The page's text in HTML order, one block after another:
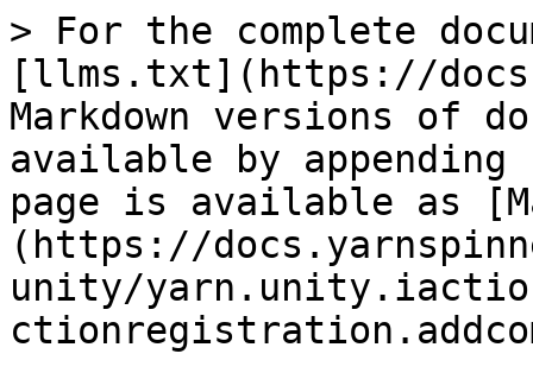
> For the complete
[llms.txt](https://
Markdown versions of
available by
page is available as
(https://
unity/